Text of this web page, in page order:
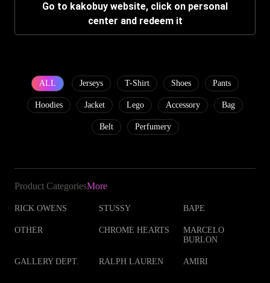
Go to kakobuy website, click on personal
center and redeem it
ALL Jerseys T-Shirt Shoes Pants
Hoodies Jacket Lego Accessory Bag
Belt Perfumery
Product CategoriesMore
RICK OWENS STUSSY BAPE
OTHER CHROME HEARTS
MARCELO
BURLON
GALLERY DEPT. RALPH LAUREN AMIRI